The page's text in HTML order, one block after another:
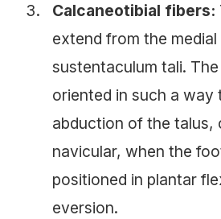
Calcaneotibial fibers:
extend from the
sustentaculum tali.
oriented in such a way
abduction of the talus,
navicular, when the
positioned in plantar
eversion.